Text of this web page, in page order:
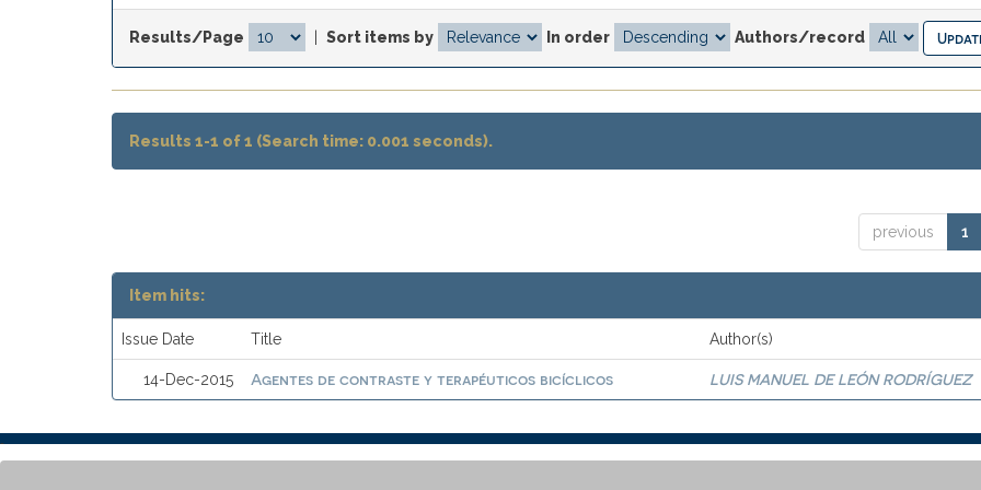
Results/Page Sort items by In order Authors/record
Results 1-1 of 1 (Search time: 0.001 seconds).
previous 1
Item hits:
Issue Date Title Author(s)
14-Dec-2015 Agentes de contraste y terapéuticos bicíclicos LUIS MANUEL DE LEÓN RODRÍGUEZ